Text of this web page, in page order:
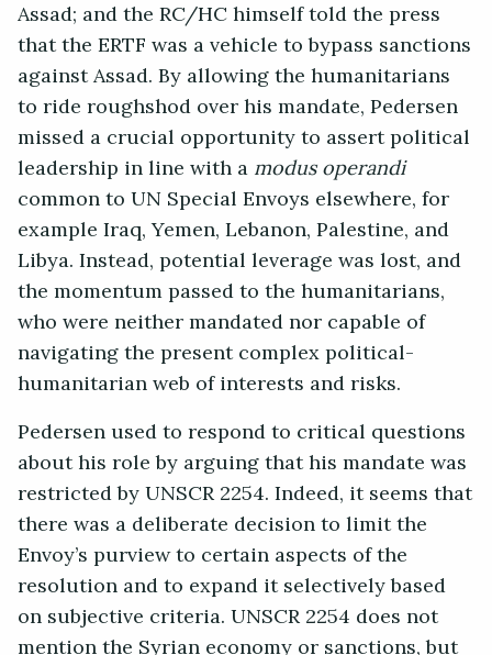
Assad; and the RC/HC himself told the press
that the ERTF was a vehicle to bypass sanctions
against Assad. By allowing the humanitarians
to ride roughshod over his mandate, Pedersen
missed a crucial opportunity to assert political
leadership in line with amodus operandi
common to UN Special Envoys elsewhere, for
example Iraq, Yemen, Lebanon, Palestine, and
Libya. Instead, potential leverage was lost, and
the momentum passed to the humanitarians,
who were neither mandated nor capable of
navigating the present complex political-
humanitarian web of interests and risks.
Pedersen used to respond to critical questions
about his role by arguing that his mandate was
restricted by UNSCR 2254. Indeed, it seems that
there was a deliberate decision to limit the
Envoy’s purview to certain aspects of the
resolution and to expand it selectively based
on subjective criteria. UNSCR 2254 does not
mention the Syrian economy or sanctions, but